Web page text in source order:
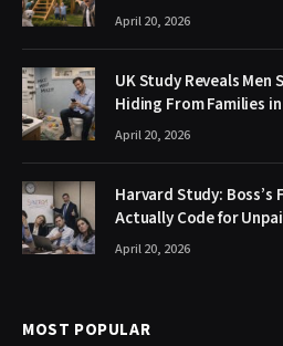
April 20, 2026
UK Study Reveals Men
Hiding From Families
April 20, 2026
Harvard Study: Boss’s
Actually Code for
April 20, 2026
MOST POPULAR